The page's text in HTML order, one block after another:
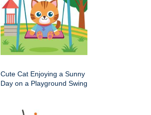
Cute Cat Enjoying a Sunny
Day on a Playground Swing